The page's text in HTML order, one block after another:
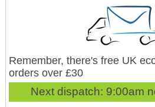
Remember, there's free UK
orders over £30
Next dispatch: 9:00am